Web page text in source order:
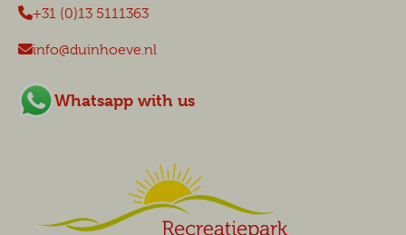
+31 (0)13 5111363
info@duinhoeve.nl
Whatsapp with us